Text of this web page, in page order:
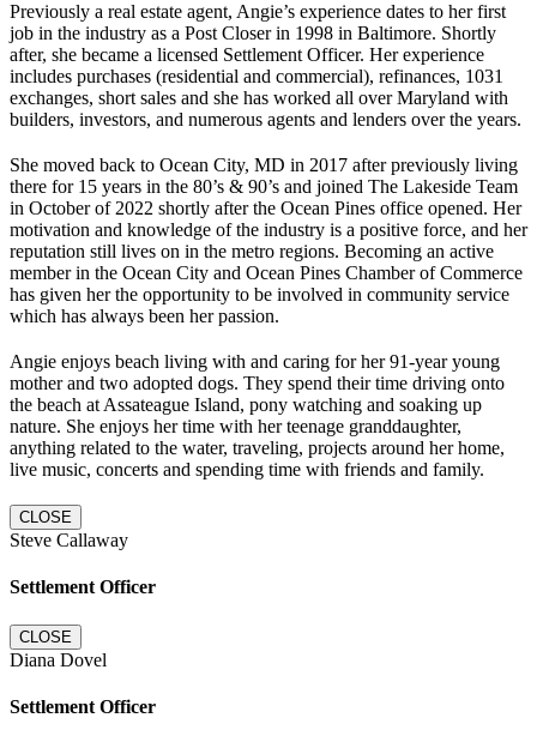
Previously a real estate agent, Angie’s experience dates to her first
job in the industry as a Post Closer in 1998 in Baltimore. Shortly
after, she became a licensed Settlement Officer. Her experience
includes purchases (residential and commercial), refinances, 1031
exchanges, short sales and she has worked all over Maryland with
builders, investors, and numerous agents and lenders over the years.
She moved back to Ocean City, MD in 2017 after previously living
there for 15 years in the 80’s & 90’s and joined The Lakeside Team
in October of 2022 shortly after the Ocean Pines office opened. Her
motivation and knowledge of the industry is a positive force, and her
reputation still lives on in the metro regions. Becoming an active
member in the Ocean City and Ocean Pines Chamber of Commerce
has given her the opportunity to be involved in community service
which has always been her passion.
Angie enjoys beach living with and caring for her 91-year young
mother and two adopted dogs. They spend their time driving onto
the beach at Assateague Island, pony watching and soaking up
nature. She enjoys her time with her teenage granddaughter,
anything related to the water, traveling, projects around her home,
live music, concerts and spending time with friends and family.
CLOSE
Steve Callaway
Settlement Officer
CLOSE
Diana Dovel
Settlement Officer